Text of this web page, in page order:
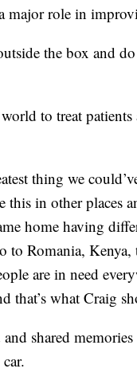
major role in
the box and
to treat
thing we
this in other places
home having
to Romania,
are in need
that’s what Craig
shared